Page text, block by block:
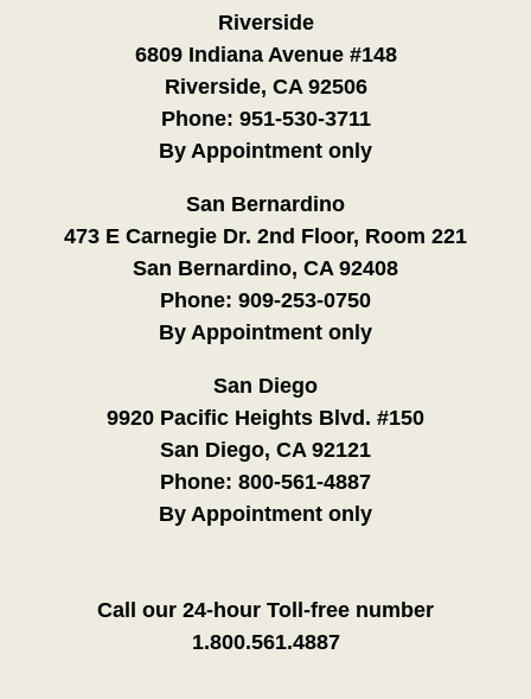
Riverside
6809 Indiana Avenue #148
Riverside, CA 92506
Phone: 951-530-3711
By Appointment only
San Bernardino
473 E Carnegie Dr. 2nd Floor, Room 221
San Bernardino, CA 92408
Phone: 909-253-0750
By Appointment only
San Diego
9920 Pacific Heights Blvd. #150
San Diego, CA 92121
Phone: 800-561-4887
By Appointment only
Call our 24-hour Toll-free number
1.800.561.4887